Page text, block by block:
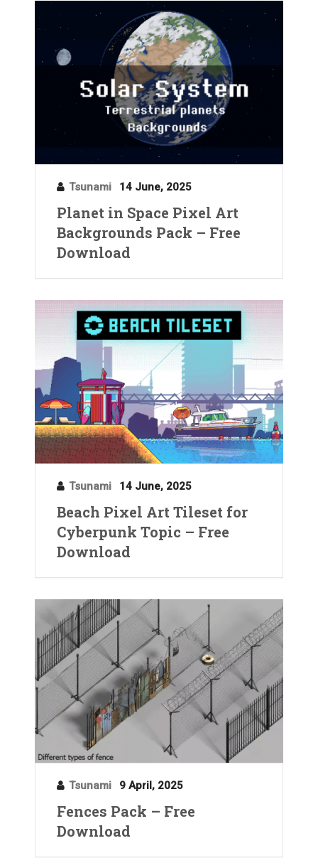
Tsunami 14 June, 2025
Planet in Space Pixel Art
Backgrounds Pack – Free
Download
Tsunami 14 June, 2025
Beach Pixel Art Tileset for
Cyberpunk Topic – Free
Download
Tsunami 9 April, 2025
Fences Pack – Free
Download